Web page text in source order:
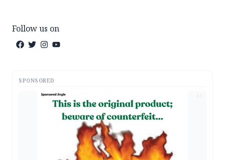
Follow us on
SPONSORED